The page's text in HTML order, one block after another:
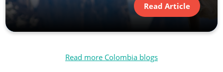
Read Article
Read more Colombia blogs